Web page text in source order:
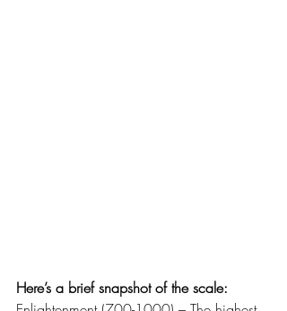
Here’s a brief snapshot of the scale: